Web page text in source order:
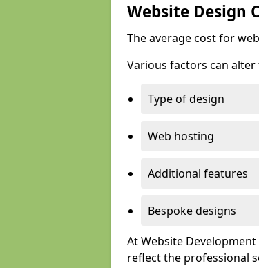
Website Design
The average cost for
Various factors can
Type of design
Web hosting
Additional features
Bespoke designs
At Website
reflect the professional